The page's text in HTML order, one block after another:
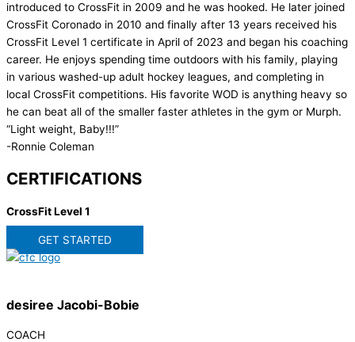
introduced to CrossFit in 2009 and he was hooked. He later joined
CrossFit Coronado in 2010 and finally after 13 years received his
CrossFit Level 1 certificate in April of 2023 and began his coaching
career. He enjoys spending time outdoors with his family, playing
in various washed-up adult hockey leagues, and completing in
local CrossFit competitions. His favorite WOD is anything heavy so
he can beat all of the smaller faster athletes in the gym or Murph.
“Light weight, Baby!!!”
-Ronnie Coleman
CERTIFICATIONS
CrossFit Level 1
GET STARTED
desiree Jacobi-Bobie
COACH